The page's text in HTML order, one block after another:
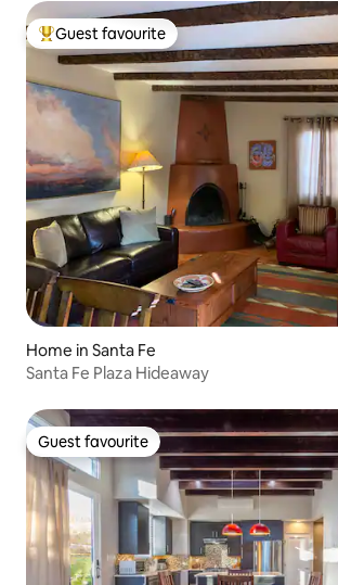
Top guest favourite
Guest favourite
Home in Santa Fe
Santa Fe Plaza Hideaway
Guest favourite
Guest favourite